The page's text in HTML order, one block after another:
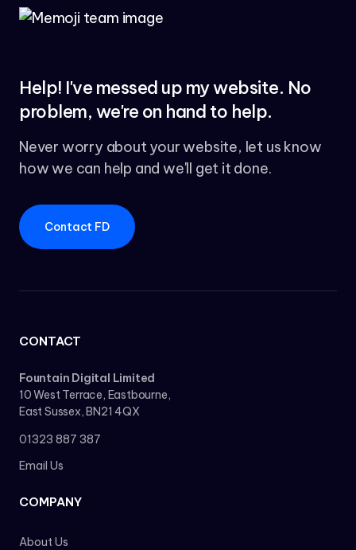
Help! I've messed up my website. No
problem, we're on hand to help.
Never worry about your website, let us know
how we can help and we'll get it done.
Contact FD
CONTACT
Fountain Digital Limited
10 West Terrace, Eastbourne,
East Sussex, BN21 4QX
01323 887 387
Email Us
COMPANY
About Us